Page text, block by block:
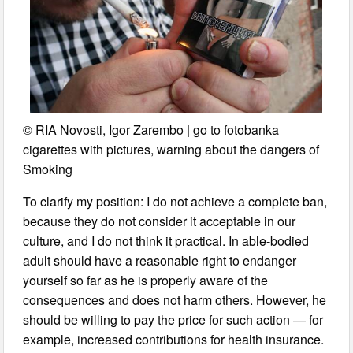
© RIA Novosti, Igor Zarembo | go to fotobanka
cigarettes with pictures, warning about the dangers of
Smoking
To clarify my position: I do not achieve a complete ban,
because they do not consider it acceptable in our
culture, and I do not think it practical. In able-bodied
adult should have a reasonable right to endanger
yourself so far as he is properly aware of the
consequences and does not harm others. However, he
should be willing to pay the price for such action — for
example, increased contributions for health insurance.